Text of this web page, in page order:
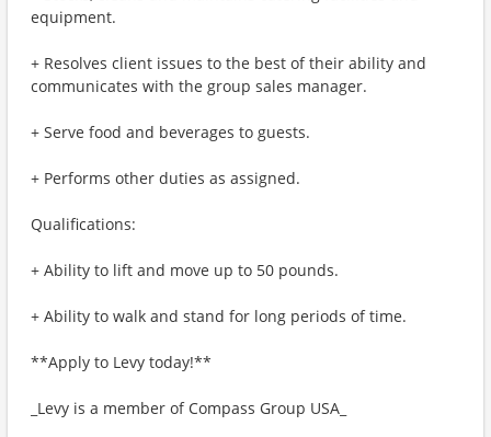
equipment.
+ Resolves client issues to the best of their ability and
communicates with the group sales manager.
+ Serve food and beverages to guests.
+ Performs other duties as assigned.
Qualifications:
+ Ability to lift and move up to 50 pounds.
+ Ability to walk and stand for long periods of time.
**Apply to Levy today!**
_Levy is a member of Compass Group USA_